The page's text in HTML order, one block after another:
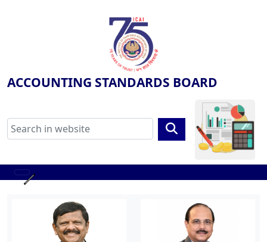
ACCOUNTING STANDARDS BOARD